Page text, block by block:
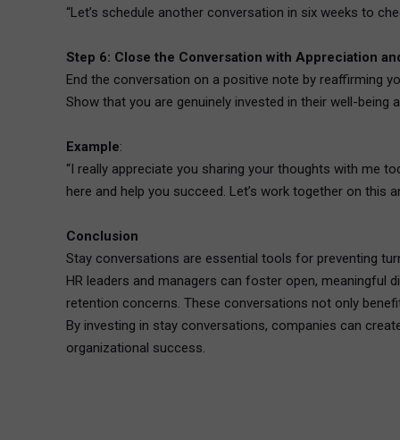
“Let’s schedule another conversation in six weeks to
Step 6: Close the Conversation with Appreciation
End the conversation on a positive note by reaffirming
Show that you are genuinely invested in their well-being
Example:
“I really appreciate you sharing your thoughts with me
here and help you succeed. Let’s work together on this
Conclusion
Stay conversations are essential tools for preventing
HR leaders and managers can foster open, meaningful
retention concerns. These conversations not only
By investing in stay conversations, companies can
organizational success.